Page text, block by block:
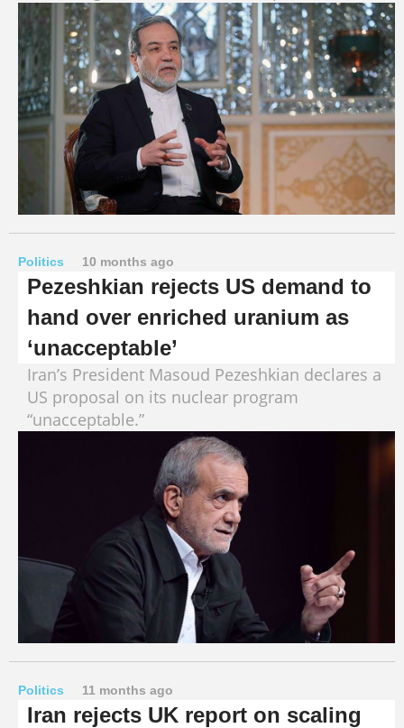
Politics 10 months ago
Pezeshkian rejects US demand to
hand over enriched uranium as
‘unacceptable’
Iran’s President Masoud Pezeshkian declares a
US proposal on its nuclear program
“unacceptable.”
Politics 11 months ago
Iran rejects UK report on scaling